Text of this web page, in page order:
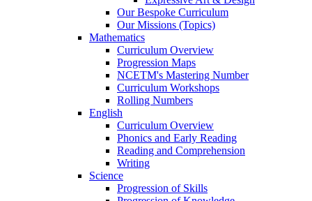
Our Bespoke Curriculum
Our Missions (Topics)
Mathematics
Curriculum Overview
Progression Maps
NCETM's Mastering Number
Curriculum Workshops
Rolling Numbers
English
Curriculum Overview
Phonics and Early Reading
Reading and Comprehension
Writing
Science
Progression of Skills